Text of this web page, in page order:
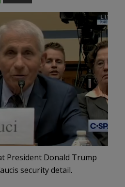
President Donald Trump
security detail.